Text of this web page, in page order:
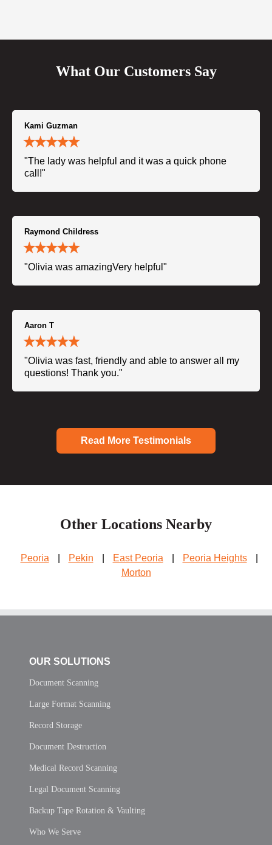
What Our Customers Say
Kami Guzman
"The lady was helpful and it was a quick phone
call!"
Raymond Childress
"Olivia was amazingVery helpful"
Aaron T
"Olivia was fast, friendly and able to answer all my
questions! Thank you."
Read More Testimonials
Other Locations Nearby
Peoria Pekin East Peoria Peoria Heights
Morton
OUR SOLUTIONS
Document Scanning
Large Format Scanning
Record Storage
Document Destruction
Medical Record Scanning
Legal Document Scanning
Backup Tape Rotation & Vaulting
Who We Serve